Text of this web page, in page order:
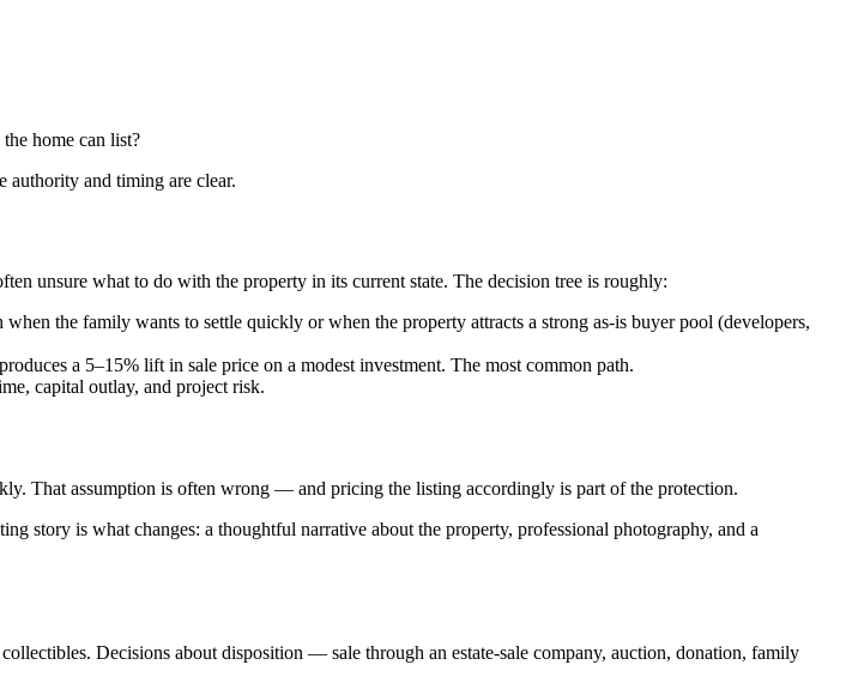
home can list?
authority and timing are clear.
unsure what to do with the property in its current state. The decision tree is roughly:
the family wants to settle quickly or when the property attracts a strong as-is buyer pool (developers,
a 5–15% lift in sale price on a modest investment. The most common path.
capital outlay, and project risk.
That assumption is often wrong — and pricing the listing accordingly is part of the protection.
story is what changes: a thoughtful narrative about the property, professional photography, and a
Decisions about disposition — sale through an estate-sale company, auction, donation, family